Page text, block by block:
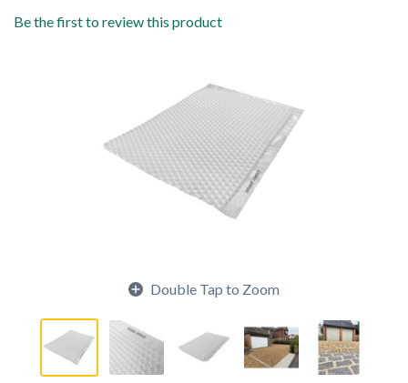
Be the first to review this product
Double Tap to Zoom